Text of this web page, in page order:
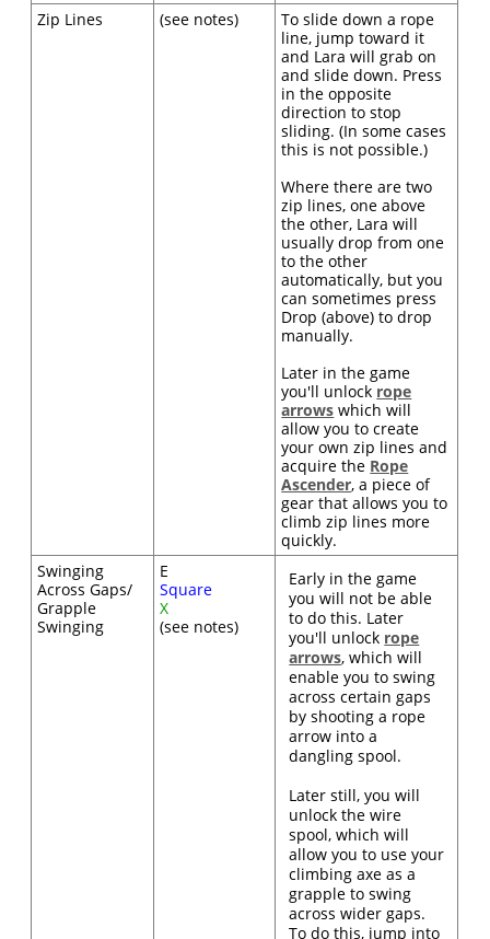
Zip Lines
(see notes)
To slide down a rope
line, jump toward it
and Lara will grab on
and slide down. Press
in the opposite
direction to stop
sliding. (In some cases
this is not possible.)
Where there are two
zip lines, one above
the other, Lara will
usually drop from one
to the other
automatically, but you
can sometimes press
Drop (above) to drop
manually.
Later in the game
you'll unlock rope
arrows which will
allow you to create
your own zip lines and
acquire the Rope
Ascender, a piece of
gear that allows you to
climb zip lines more
quickly.
Swinging
Across Gaps/
Grapple
Swinging
E
Square
X
(see notes)
Early in the game
you will not be able
to do this. Later
you'll unlock rope
arrows, which will
enable you to swing
across certain gaps
by shooting a rope
arrow into a
dangling spool.
Later still, you will
unlock the wire
spool, which will
allow you to use your
climbing axe as a
grapple to swing
across wider gaps.
To do this, jump into